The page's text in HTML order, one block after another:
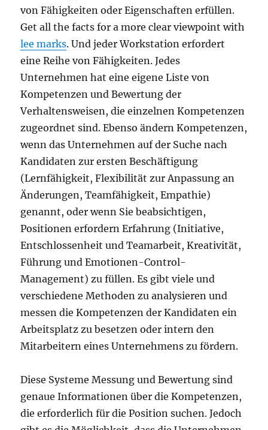
von Fähigkeiten oder Eigenschaften erfüllen.
Get all the facts for a more clear viewpoint with
lee marks. Und jeder Workstation erfordert
eine Reihe von Fähigkeiten. Jedes
Unternehmen hat eine eigene Liste von
Kompetenzen und Bewertung der
Verhaltensweisen, die einzelnen Kompetenzen
zugeordnet sind. Ebenso ändern Kompetenzen,
wenn das Unternehmen auf der Suche nach
Kandidaten zur ersten Beschäftigung
(Lernfähigkeit, Flexibilität zur Anpassung an
Änderungen, Teamfähigkeit, Empathie)
genannt, oder wenn Sie beabsichtigen,
Positionen erfordern Erfahrung (Initiative,
Entschlossenheit und Teamarbeit, Kreativität,
Führung und Emotionen-Control-
Management) zu füllen. Es gibt viele und
verschiedene Methoden zu analysieren und
messen die Kompetenzen der Kandidaten ein
Arbeitsplatz zu besetzen oder intern den
Mitarbeitern eines Unternehmens zu fördern.
Diese Systeme Messung und Bewertung sind
genaue Informationen über die Kompetenzen,
die erforderlich für die Position suchen. Jedoch